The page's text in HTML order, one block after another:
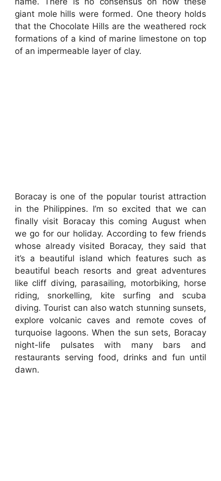
giant mole hills were formed. One theory holds
that the Chocolate Hills are the weathered rock
formations of a kind of marine limestone on top
of an impermeable layer of clay.
Boracay is one of the popular tourist attraction
in the Philippines. I’m so excited that we can
finally visit Boracay this coming August when
we go for our holiday. According to few friends
whose already visited Boracay, they said that
it’s a beautiful island which features such as
beautiful beach resorts and great adventures
like cliff diving, parasailing, motorbiking, horse
riding, snorkelling, kite surfing and scuba
diving. Tourist can also watch stunning sunsets,
explore volcanic caves and remote coves of
turquoise lagoons. When the sun sets, Boracay
night-life pulsates with many bars and
restaurants serving food, drinks and fun until
dawn.